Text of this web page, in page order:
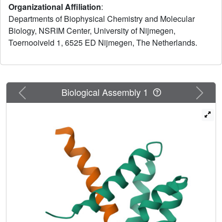
structure, and dynamics of the PAH2 domain of mSin3 in
complex to an extended Sin3 interacting domain (SID) of
24 residues of Mad1. We show that SID residues Met7 and
Glu23, outside the previously defined minimal binding
interactions with PAH2. On the basis of these results we
PAH2-SID interaction specifically for the Mad family,
showing that residues outside the hydrophobic core of the
Organizational Affiliation:
Departments of Biophysical Chemistry and Molecular
Biology, NSRIM Center, University of Nijmegen,
Toernooiveld 1, 6525 ED Nijmegen, The Netherlands.
Previous Next
Biological Assembly 1